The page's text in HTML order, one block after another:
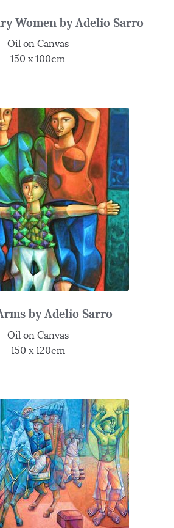
Women by Adelio Sarro
Oil on Canvas
150 x 100cm
by Adelio Sarro
Oil on Canvas
150 x 120cm